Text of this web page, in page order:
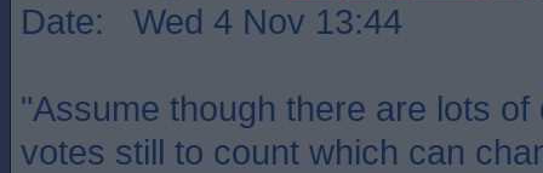
Date: Wed 4 Nov 13:44
"Assume though there are lots
votes still to count which can